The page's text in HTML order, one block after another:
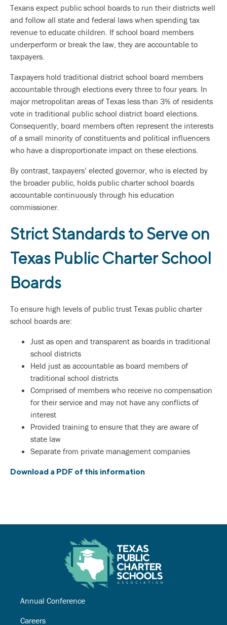
Texans expect public school boards to run their districts well
and follow all state and federal laws when spending tax
revenue to educate children. If school board members
underperform or break the law, they are accountable to
taxpayers.
Taxpayers hold traditional district school board members
accountable through elections every three to four years. In
major metropolitan areas of Texas less than 3% of residents
vote in traditional public school district board elections.
Consequently, board members often represent the interests
of a small minority of constituents and political influencers
who have a disproportionate impact on these elections.
By contrast, taxpayers’ elected governor, who is elected by
the broader public, holds public charter school boards
accountable continuously through his education
commissioner.
Strict Standards to Serve on
Texas Public Charter School
Boards
To ensure high levels of public trust Texas public charter
school boards are:
Just as open and transparent as boards in traditional
school districts
Held just as accountable as board members of
traditional school districts
Comprised of members who receive no compensation
for their service and may not have any conflicts of
interest
Provided training to ensure that they are aware of
state law
Separate from private management companies
Download a PDF of this information
Annual Conference
Careers